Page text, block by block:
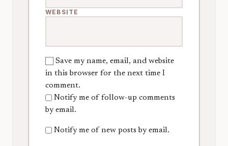
WEBSITE
Save my name, email, and website
in this browser for the next time I
comment.
Notify me of follow-up comments
by email.
Notify me of new posts by email.